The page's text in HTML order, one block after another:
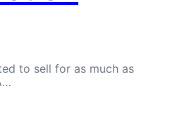
to sell for as much as